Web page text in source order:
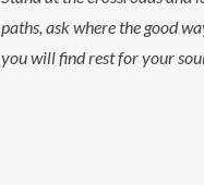
paths, ask where the good
you will find rest for your